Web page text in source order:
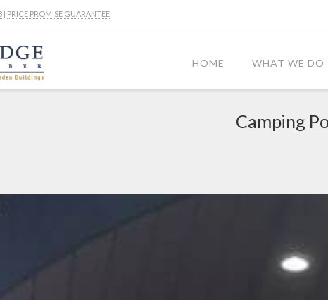
| PRICE PROMISE GUARANTEE
HOME WHAT WE DO
Camping